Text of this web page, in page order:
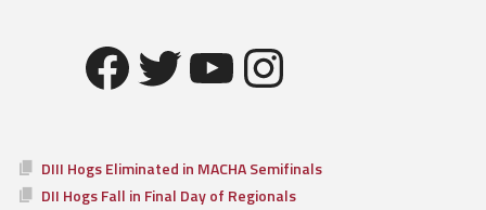
Facebook
Twitter
YouTube
Instagram
DIII Hogs Eliminated in MACHA Semifinals
DII Hogs Fall in Final Day of Regionals